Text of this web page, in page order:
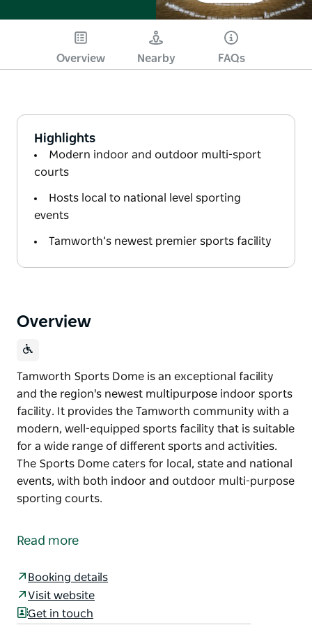
Overview Nearby FAQs
Highlights
Modern indoor and outdoor multi-sport
courts
Hosts local to national level sporting
events
Tamworth’s newest premier sports facility
Overview
Tamworth Sports Dome is an exceptional facility
and the region's newest multipurpose indoor sports
facility. It provides the Tamworth community with a
modern, well-equipped sports facility that is suitable
for a wide range of different sports and activities.
The Sports Dome caters for local, state and national
events, with both indoor and outdoor multi-purpose
sporting courts.
and the region's newest multipurpose indoor sports
It provides the Tamworth community with a
modern, well-equipped sports facility that is suitable
for a wide range of different sports and activities.
Read more
Booking details
Visit website
Get in touch